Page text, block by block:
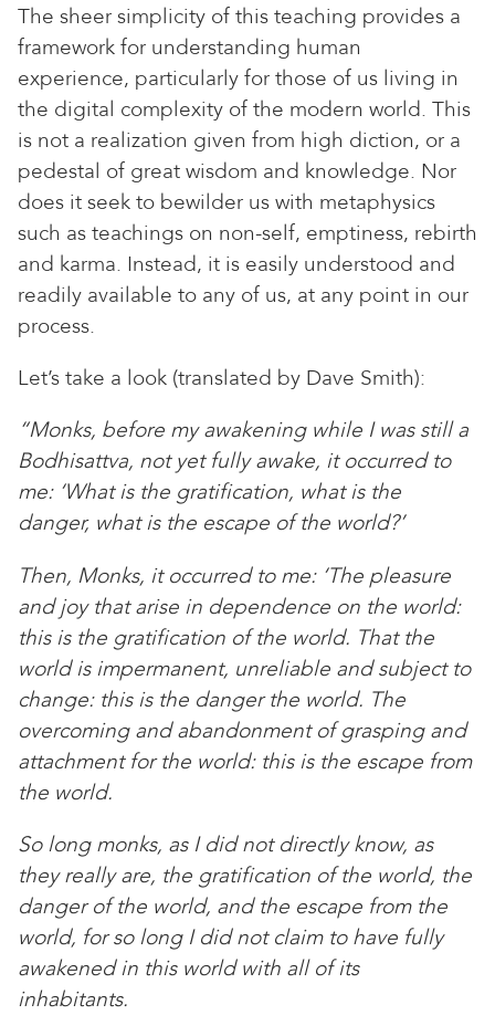
The sheer simplicity of this teaching provides a
framework for understanding human
experience, particularly for those of us living in
the digital complexity of the modern world. This
is not a realization given from high diction, or a
pedestal of great wisdom and knowledge. Nor
does it seek to bewilder us with metaphysics
such as teachings on non-self, emptiness, rebirth
and karma. Instead, it is easily understood and
readily available to any of us, at any point in our
process.
Let’s take a look (translated by Dave Smith):
“Monks, before my awakening while I was still a
Bodhisattva, not yet fully awake, it occurred to
me: ‘What is the gratification, what is the
danger, what is the escape of the world?’
Then, Monks, it occurred to me: ‘The pleasure
and joy that arise in dependence on the world:
this is the gratification of the world. That the
world is impermanent, unreliable and subject to
change: this is the danger the world. The
overcoming and abandonment of grasping and
attachment for the world: this is the escape from
the world.
So long monks, as I did not directly know, as
they really are, the gratification of the world, the
danger of the world, and the escape from the
world, for so long I did not claim to have fully
awakened in this world with all of its
inhabitants.